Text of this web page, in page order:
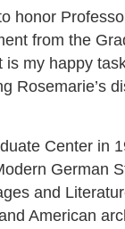
honor
from the
is my happy
Rosemarie’s
Center in
German
and
American